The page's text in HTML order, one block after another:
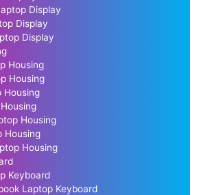
Display
Display
Display
Housing
Housing
Housing
Housing
Housing
Housing
Keyboard
Laptop Keyboard